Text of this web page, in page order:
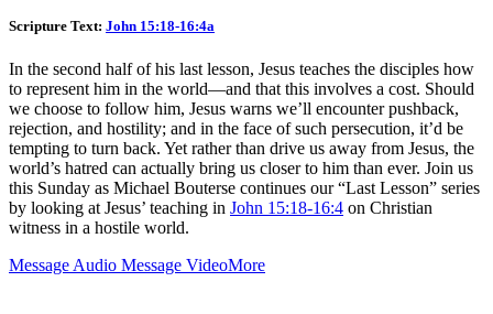
Scripture Text: John 15:18-16:4a
In the second half of his last lesson, Jesus teaches the disciples how
to represent him in the world—and that this involves a cost. Should
we choose to follow him, Jesus warns we’ll encounter pushback,
rejection, and hostility; and in the face of such persecution, it’d be
tempting to turn back. Yet rather than drive us away from Jesus, the
world’s hatred can actually bring us closer to him than ever. Join us
this Sunday as Michael Bouterse continues our “Last Lesson” series
by looking at Jesus’ teaching in John 15:18-16:4 on Christian
witness in a hostile world.
Message Audio Message VideoMore